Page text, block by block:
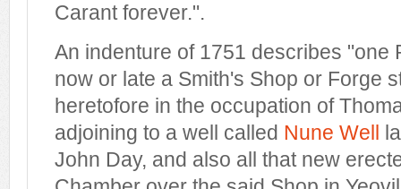
Carant forever.".
An indenture of 1751 describes "one
now or late a Smith's Shop or Forge
heretofore in the occupation of
adjoining to a well called Nune Well
John Day, and also all that new